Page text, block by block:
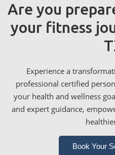
Are you
your fitness
Experience a
professional certified
your health and wellness
and expert guidance,
Book Your